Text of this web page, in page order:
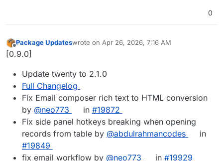
0
Offline
Package Updateswrote on Apr 26, 2026, 7:16 AM
last edited by
[0.9.0]
Update twenty to 2.1.0
Full Changelog
Fix Email composer rich text to HTML conversion
by @neo773 in #19872
Fix side panel hotkeys breaking when opening
records from table by @abdulrahmancodes
in
#19849
fix email workflow by @neo773 in #19929